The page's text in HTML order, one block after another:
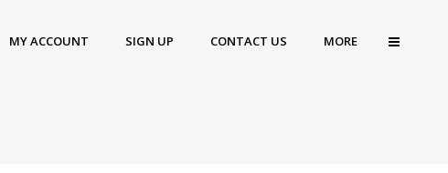
MY ACCOUNT SIGN UP CONTACT US MORE